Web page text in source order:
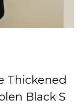
Thickened
Black S